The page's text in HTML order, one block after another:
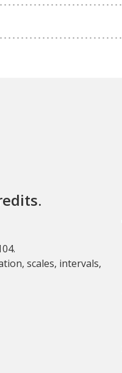
scales, intervals,